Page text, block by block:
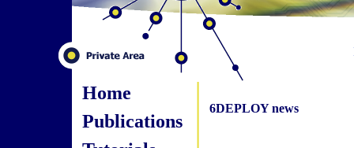
Home
Publications
6DEPLOY news